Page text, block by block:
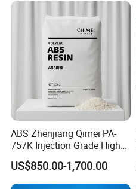
ABS Zhenjiang Qimei PA-
757K Injection Grade High
Rigidity and High Gloss ABS
Plastic Particle Raw
Material
US$850.00-1,700.00